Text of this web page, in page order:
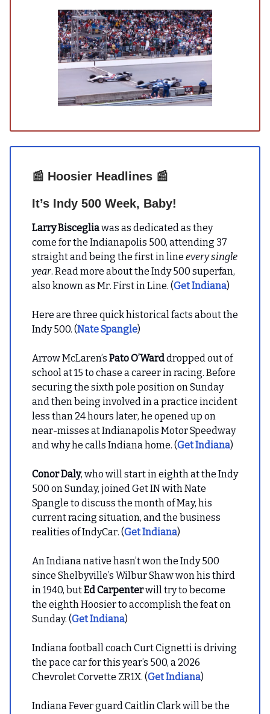
📰 Hoosier Headlines 📰
It’s Indy 500 Week, Baby!
Larry Biscegliawas as dedicated as they
come for the Indianapolis 500, attending 37
straight and being the first in line every single
year. Read more about the Indy 500 superfan,
also known as Mr. First in Line. (Get Indiana)
Here are three quick historical facts about the
Indy 500. (Nate Spangle)
Arrow McLaren’s Pato O’Warddropped out of
school at 15 to chase a career in racing. Before
securing the sixth pole position on Sunday
and then being involved in a practice incident
less than 24 hours later, he opened up on
near-misses at Indianapolis Motor Speedway
and why he calls Indiana home. (Get Indiana)
Conor Daly, who will start in eighth at the Indy
500 on Sunday, joined Get IN with Nate
Spangle to discuss the month of May, his
current racing situation, and the business
realities of IndyCar. (Get Indiana)
An Indiana native hasn’t won the Indy 500
since Shelbyville’s Wilbur Shaw won his third
in 1940, butEd Carpenterwill try to become
the eighth Hoosier to accomplish the feat on
Sunday. (Get Indiana)
Indiana football coach Curt Cignetti is driving
the pace car for this year’s 500, a 2026
Chevrolet Corvette ZR1X. (Get Indiana)
Indiana Fever guard Caitlin Clark will be the